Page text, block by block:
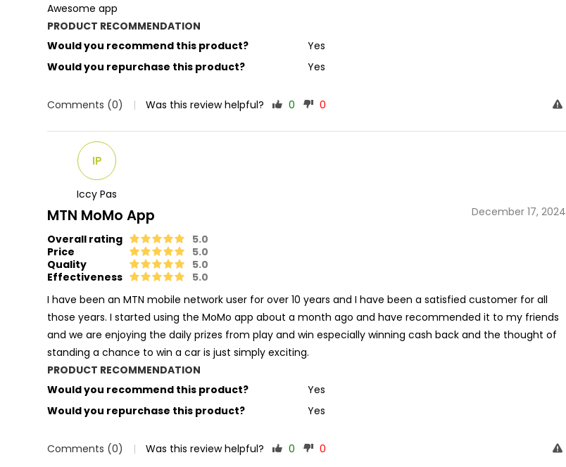
Awesome app
PRODUCT RECOMMENDATION
Would you recommend this product?
Yes
Would you repurchase this product?
Yes
Comments (0) | Was this review helpful? 0 0
MTN MoMo App
December 17, 2024
Overall rating
5.0
Price
5.0
Quality
5.0
Effectiveness
5.0
I have been an MTN mobile network user for over 10 years and I have been a satisfied customer for all
those years. I started using the MoMo app about a month ago and have recommended it to my friends
and we are enjoying the daily prizes from play and win especially winning cash back and the thought of
standing a chance to win a car is just simply exciting.
PRODUCT RECOMMENDATION
Would you recommend this product?
Yes
Would you repurchase this product?
Yes
IP
Iccy Pas
Comments (0) | Was this review helpful? 0 0